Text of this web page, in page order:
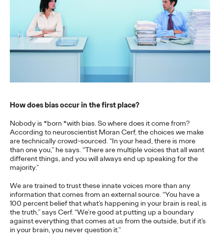
How does bias occur in the first place?
Nobody is *born *with bias. So where does it come from?
According to neuroscientist Moran Cerf, the choices we make
are technically crowd-sourced. “In your head, there is more
than one you,” he says. “There are multiple voices that all want
different things, and you will always end up speaking for the
majority.”
We are trained to trust these innate voices more than any
information that comes from an external source. “You have a
100 percent belief that what’s happening in your brain is real, is
the truth,” says Cerf. “We’re good at putting up a boundary
against everything that comes at us from the outside, but if it’s
in your brain, you never question it.”
NEWS
Gen Z Isn't
Contradictory—
Modern Life Is: New
Ogilvy Study Explores
the Tensions Defining a
Generation and How
Brands Can Connect
Chloe Evans
New Ogilvy report uncovers the new rules emergingfor young
adulthood, highlighting several critical…
More→
READ